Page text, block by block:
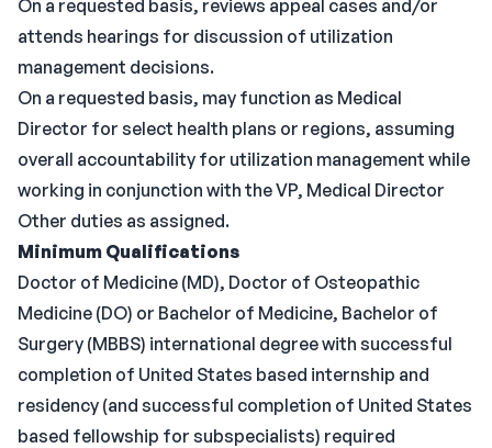
On a requested basis, reviews appeal cases and/or
attends hearings for discussion of utilization
management decisions.
On a requested basis, may function as Medical
Director for select health plans or regions, assuming
overall accountability for utilization management while
working in conjunction with the VP, Medical Director
Other duties as assigned.
Minimum Qualifications
Doctor of Medicine (MD), Doctor of Osteopathic
Medicine (DO) or Bachelor of Medicine, Bachelor of
Surgery (MBBS) international degree with successful
completion of United States based internship and
residency (and successful completion of United States
based fellowship for subspecialists) required